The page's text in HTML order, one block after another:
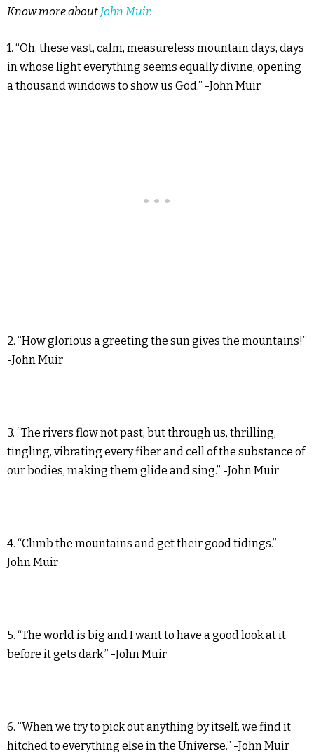
Know more about John Muir.
1. “Oh, these vast, calm, measureless mountain days, days
in whose light everything seems equally divine, opening
a thousand windows to show us God.” -John Muir
2. “How glorious a greeting the sun gives the mountains!”
-John Muir
3. “The rivers flow not past, but through us, thrilling,
tingling, vibrating every fiber and cell of the substance of
our bodies, making them glide and sing.” -John Muir
4. “Climb the mountains and get their good tidings.” -
John Muir
5. “The world is big and I want to have a good look at it
before it gets dark.” -John Muir
6. “When we try to pick out anything by itself, we find it
hitched to everything else in the Universe.” -John Muir